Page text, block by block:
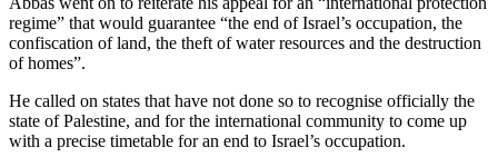
regime” that would guarantee “the end of Israel’s occupation, the
confiscation of land, the theft of water resources and the destruction
of homes”.
He called on states that have not done so to recognise officially the
state of Palestine, and for the international community to come up
with a precise timetable for an end to Israel’s occupation.